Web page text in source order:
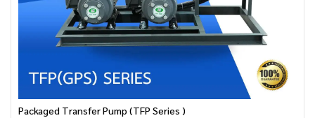
Packaged Transfer Pump (TFP Series )